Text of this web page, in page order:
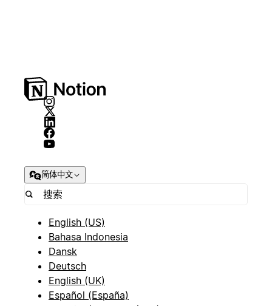
简体中文
English (US)
Bahasa Indonesia
Dansk
Deutsch
English (UK)
Español (España)